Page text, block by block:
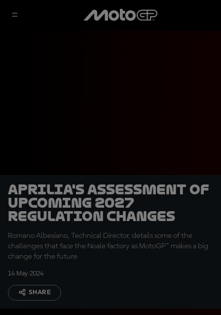
Aprilia's assessment of
upcoming 2027
regulation changes
Romano Albesiano, Technical Director, details some of the
challenges that face the Noale factory as MotoGP™ makes a big
change for the future
14 May 2024
SHARE